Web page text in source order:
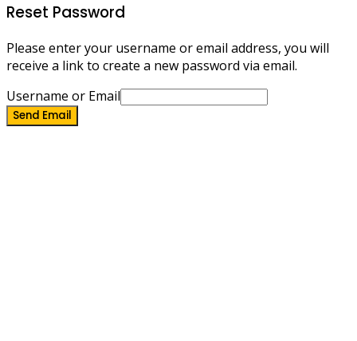
Reset Password
Please enter your username or email address, you will
receive a link to create a new password via email.
Username or Email
Send Email